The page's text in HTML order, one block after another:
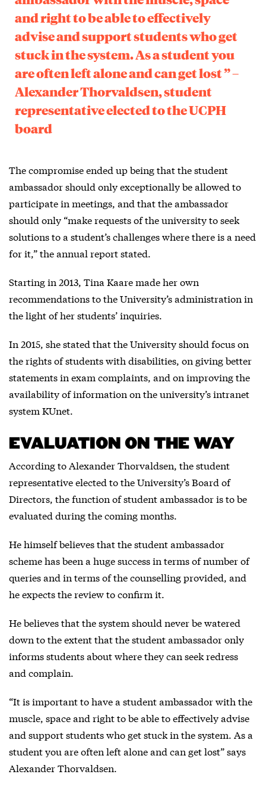
and right to be able to effectively
advise and support students who get
stuck in the system. As a student you
are often left alone and can get lost ” –
Alexander Thorvaldsen, student
representative elected to the UCPH
board
The compromise ended up being that the student
ambassador should only exceptionally be allowed to
participate in meetings, and that the ambassador
should only “make requests of the university to seek
solutions to a student’s challenges where there is a need
for it,” the annual report stated.
Starting in 2013, Tina Kaare made her own
recommendations to the University’s administration in
the light of her students’ inquiries.
In 2015, she stated that the University should focus on
the rights of students with disabilities, on giving better
statements in exam complaints, and on improving the
availability of information on the university’s intranet
system KUnet.
EVALUATION ON THE WAY
According to Alexander Thorvaldsen, the student
representative elected to the University’s Board of
Directors, the function of student ambassador is to be
evaluated during the coming months.
He himself believes that the student ambassador
scheme has been a huge success in terms of number of
queries and in terms of the counselling provided, and
he expects the review to confirm it.
He believes that the system should never be watered
down to the extent that the student ambassador only
informs students about where they can seek redress
and complain.
“It is important to have a student ambassador with the
muscle, space and right to be able to effectively advise
and support students who get stuck in the system. As a
student you are often left alone and can get lost” says
Alexander Thorvaldsen.